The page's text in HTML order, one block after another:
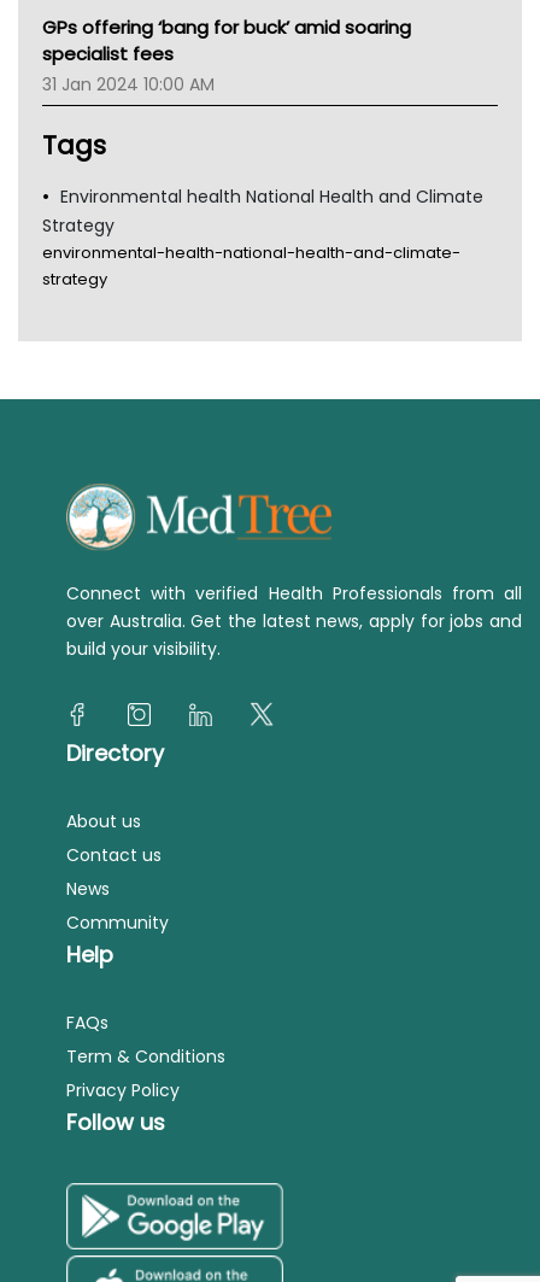
Gold Coast
Tsa
TGA
GPs offering ‘bang for buck’ amid soaring
specialist fees
31 Jan 2024 10:00 AM
Tags
Environmental health National Health and Climate
Strategy
environmental-health-national-health-and-climate-
strategy
Connect with verified Health Professionals from all
over Australia. Get the latest news, apply for jobs and
build your visibility.
Directory
About us
Contact us
News
Community
Help
FAQs
Term & Conditions
Privacy Policy
Follow us